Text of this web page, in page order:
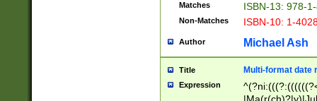
Matches ISBN-13: 978-
Non-Matches ISBN-10: 1-
Author Michael Ash
Title Multi-format date
Expression